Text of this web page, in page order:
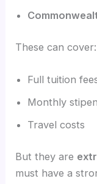
These can cover:
Full tuition
Monthly
Travel costs
But they are
must have a